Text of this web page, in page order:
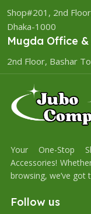
Shop#201, 2nd
Dhaka-1000
Mugda Office
2nd Floor, Bashar
Your One-Stop
Accessories!
browsing, we’ve
Follow us